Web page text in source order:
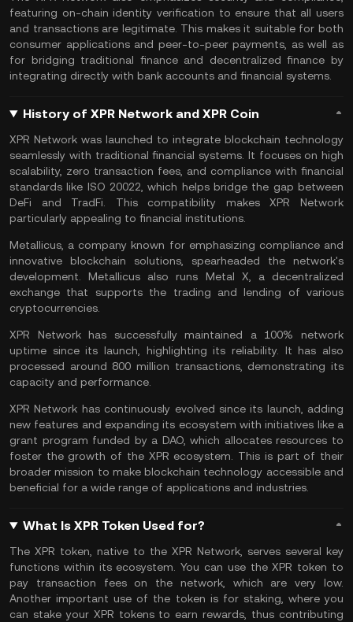
featuring on-chain identity verification to ensure that all users
and transactions are legitimate. This makes it suitable for both
consumer applications and peer-to-peerpayments, as well as
for bridging traditional finance and decentralized finance by
integrating directly with bank accounts and financial systems​.
History of XPR Network and XPR Coin
XPR Network was launched to integrate blockchain technology
seamlessly with traditional financial systems. It focuses on high
scalability, zero transaction fees, and compliance with financial
standards like ISO 20022, which helps bridge the gap between
DeFi and TradFi . This compatibility makes XPR Network
particularly appealing to financial institutions.
Metallicus, a company known for emphasizing compliance and
innovative blockchain solutions, spearheaded the network's
development. Metallicus also runs Metal X, a decentralized
exchange that supports the trading and lending of various
cryptocurrencies.
XPR Network has successfully maintained a 100% network
uptime since its launch, highlighting its reliability. It has also
processed around 800 million transactions, demonstrating its
capacity and performance.
XPR Network has continuously evolved since its launch, adding
new features and expanding its ecosystem with initiatives like a
grant program funded by a DAO, which allocates resources to
foster the growth of the XPR ecosystem. This is part of their
broader mission to make blockchain technology accessible and
beneficial for a wide range of applications and industries​.
What Is XPR Token Used for?
The XPR token, native to the XPR Network, serves several key
functions within its ecosystem. You can use the XPR token to
pay transaction fees on the network, which are very low​.
Another important use of the token is for staking, where you
can stakeyour XPR tokens to earn rewards, thus contributing